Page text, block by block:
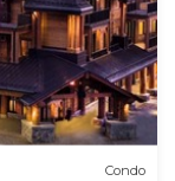
Condo